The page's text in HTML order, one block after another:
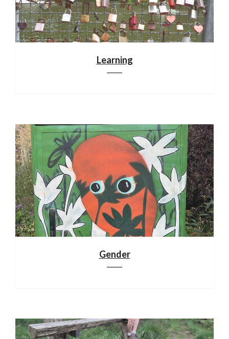
Learning
Gender